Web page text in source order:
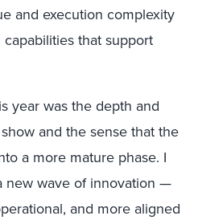
and execution complexity
that support
year was the depth and
and the sense that the
a more mature phase. I
new wave of innovation —
and more aligned